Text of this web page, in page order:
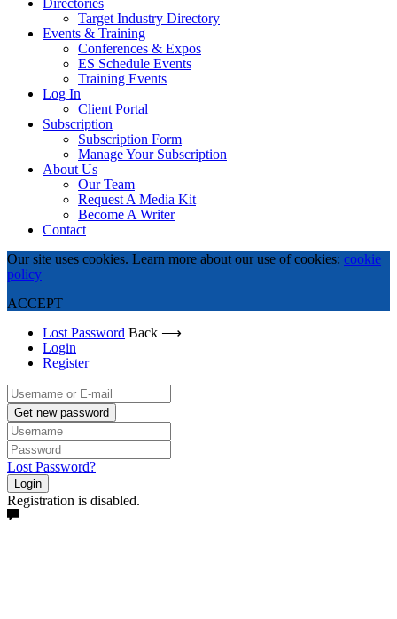
Directories
Target Industry Directory
Events & Training
Conferences & Expos
ES Schedule Events
Training Events
Log In
Client Portal
Subscription
Subscription Form
Manage Your Subscription
About Us
Our Team
Request A Media Kit
Become A Writer
Contact
Our site uses cookies. Learn more about our use of cookies: cookie
policy
ACCEPT
Lost Password Back ⟶
Login
Register
Get new password
Lost Password?
Login
Registration is disabled.